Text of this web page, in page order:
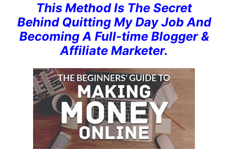
This Method Is The Secret
Behind Quitting My Day Job And
Becoming A Full-time Blogger &
Affiliate Marketer.